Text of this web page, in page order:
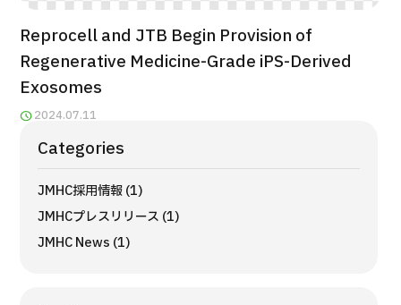
About Japan Medical
Flow of Medical Consultation
Programs
Search by Test / Procedure /
Search for Aesthetic Medicine
Content Highlights
News
Reprocell and JTB Begin Provision of
Regenerative Medicine-Grade iPS-Derived
Exosomes
2024.07.11
Categories
JMHC採用情報 (1)
JMHCプレスリリース (1)
JMHC News (1)